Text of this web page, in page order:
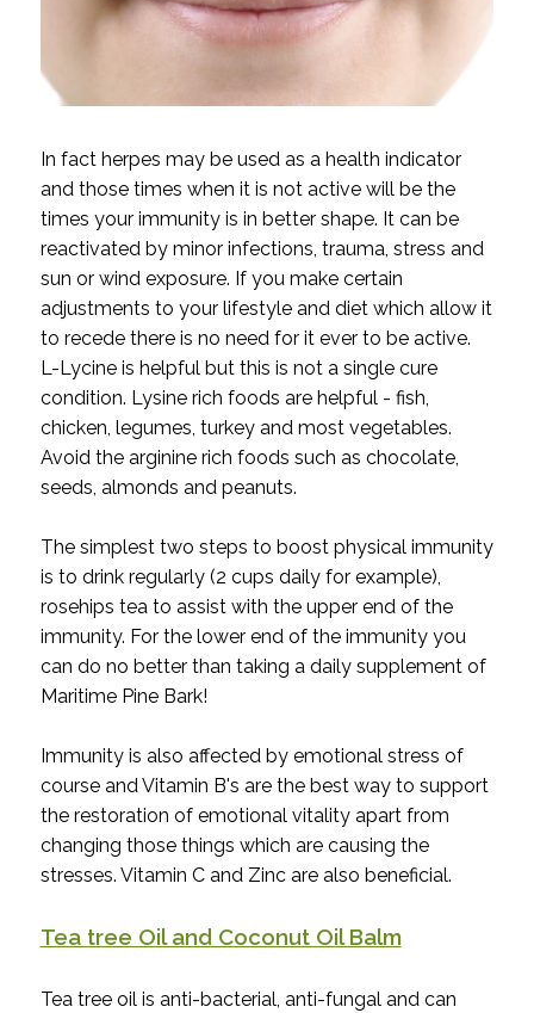
In fact herpes may be used as a health indicator
and those times when it is not active will be the
times your immunity is in better shape. It can be
reactivated by minor infections, trauma, stress and
sun or wind exposure. If you make certain
adjustments to your lifestyle and diet which allow it
to recede there is no need for it ever to be active.
L-Lycine is helpful but this is not a single cure
condition. Lysine rich foods are helpful - fish,
chicken, legumes, turkey and most vegetables.
Avoid the arginine rich foods such as chocolate,
seeds, almonds and peanuts.
The simplest two steps to boost physical immunity
is to drink regularly (2 cups daily for example),
rosehips tea to assist with the upper end of the
immunity. For the lower end of the immunity you
can do no better than taking a daily supplement of
Maritime Pine Bark!
Immunity is also affected by emotional stress of
course and Vitamin B's are the best way to support
the restoration of emotional vitality apart from
changing those things which are causing the
stresses. Vitamin C and Zinc are also beneficial.
Tea tree Oil and Coconut Oil Balm
Tea tree oil is anti-bacterial, anti-fungal and can